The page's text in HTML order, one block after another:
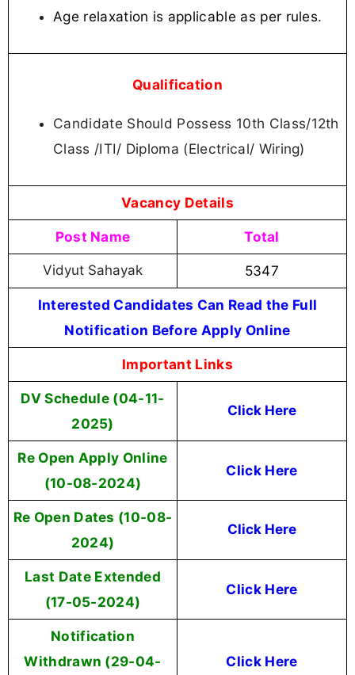
Age relaxation is applicable as per rules.
Qualification
Candidate Should Possess 10th Class/12th
Class /ITI/ Diploma (Electrical/ Wiring)
Vacancy Details
Post Name Total
Vidyut Sahayak 5347
Interested Candidates Can Read the Full
Notification Before Apply Online
Important Links
DV Schedule (04-11-
2025)
Click Here
Re Open Apply Online
(10-08-2024)
Click Here
Re Open Dates (10-08-
2024)
Click Here
Last Date Extended
(17-05-2024)
Click Here
Notification
Withdrawn (29-04-
Click Here